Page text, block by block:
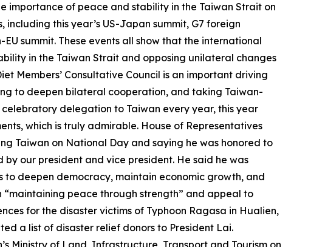
importance of peace and stability in the Taiwan Strait on
this year’s US-Japan summit, G7 foreign
summit. These events all show that the international
in the Taiwan Strait and opposing unilateral changes
Members’ Consultative Council is an important driving
to deepen bilateral cooperation, and taking Taiwan-
delegation to Taiwan every year, this year
which is truly admirable. House of Representatives
Taiwan on National Day and saying he was honored to
our president and vice president. He said he was
to deepen democracy, maintain economic growth, and
peace through strength” and appeal to
for the disaster victims of Typhoon Ragasa in Hualien,
a list of disaster relief donors to President Lai.